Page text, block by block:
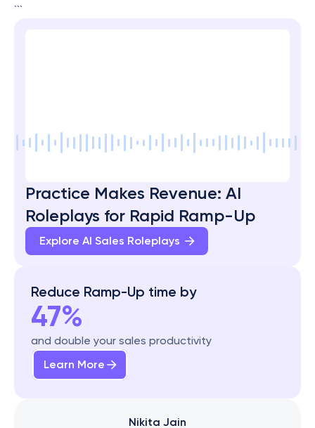
```
Practice Makes Revenue: AI
Roleplays for Rapid Ramp-Up
Explore AI Sales Roleplays
Reduce Ramp-Up time by
47%
and double your sales productivity
Learn More
Nikita Jain